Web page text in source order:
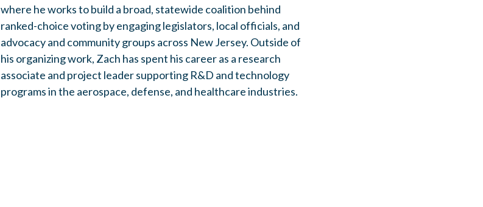
where he works to build a broad, statewide coalition behind
ranked-choice voting by engaging legislators, local officials, and
advocacy and community groups across New Jersey. Outside of
his organizing work, Zach has spent his career as a research
associate and project leader supporting R&D and technology
programs in the aerospace, defense, and healthcare industries.